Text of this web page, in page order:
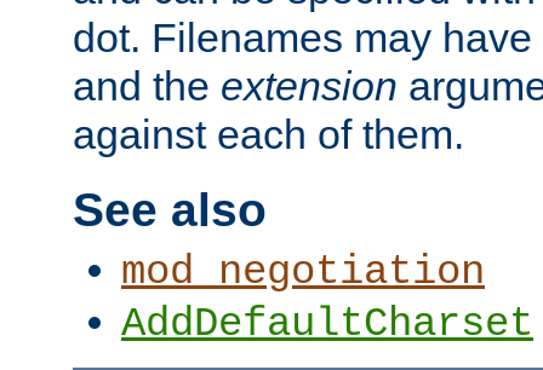
dot. Filenames may have
and the extension
against each of them.
See also
mod_negotiation
AddDefaultCharset